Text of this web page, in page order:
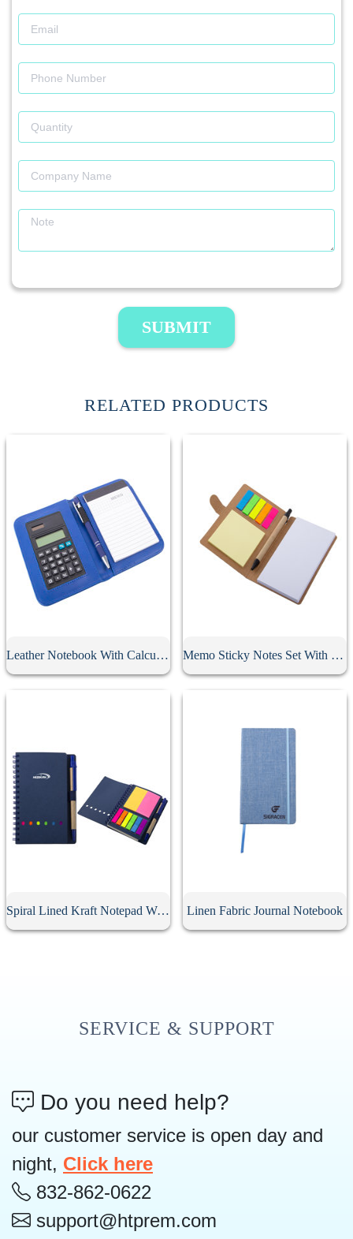
SUBMIT
RELATED PRODUCTS
Leather Notebook With Calculator Memo Sticky Notes Set With Flag & Pen
Spiral Lined Kraft Notepad With Pen Linen Fabric Journal Notebook
SERVICE & SUPPORT
Do you need help?
our customer service is open day and
night, Click here
832-862-0622
support@htprem.com